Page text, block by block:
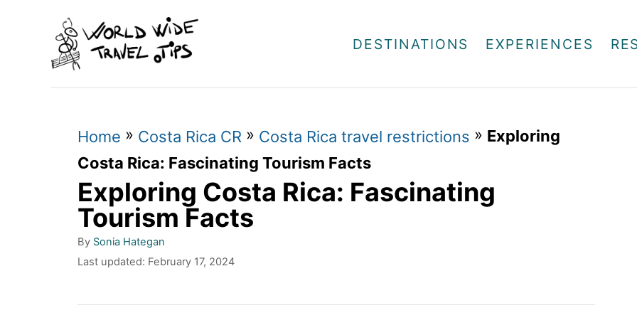
DESTINATIONS EXPERIENCES
Home » Costa Rica CR » Costa Rica travel restrictions » Exploring
Costa Rica: Fascinating Tourism Facts
Exploring Costa Rica: Fascinating
Tourism Facts
By A
u
o
Sonia Hategan
PLast updated: February 17, 2024